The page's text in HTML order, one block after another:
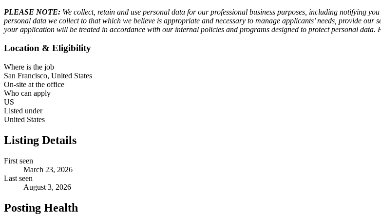
PLEASE NOTE: We collect, retain and use personal data for our professional business purposes, including notifying
personal data we collect to that which we believe is appropriate and necessary to manage applicants’ needs, provide
your application will be treated in accordance with our internal policies and programs designed to protect personal data.
Location & Eligibility
Where is the job
San Francisco, United States
On-site at the office
Who can apply
US
Listed under
United States
Listing Details
First seen
March 23, 2026
Last seen
August 3, 2026
Posting Health